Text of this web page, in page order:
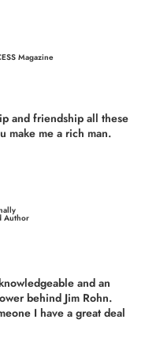
Magazine
and friendship all these
make me a rich man.
Author
and an
behind Jim Rohn.
I have a great deal